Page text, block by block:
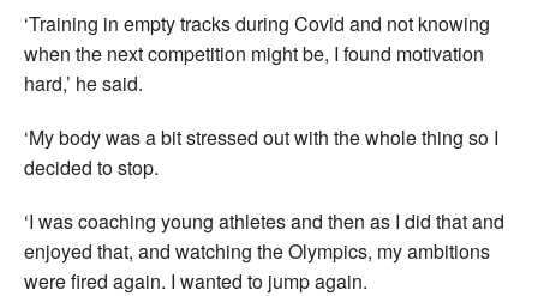
‘Training in empty tracks during Covid and not knowing
when the next competition might be, I found motivation
hard,’ he said.
‘My body was a bit stressed out with the whole thing so I
decided to stop.
‘I was coaching young athletes and then as I did that and
enjoyed that, and watching the Olympics, my ambitions
were fired again. I wanted to jump again.